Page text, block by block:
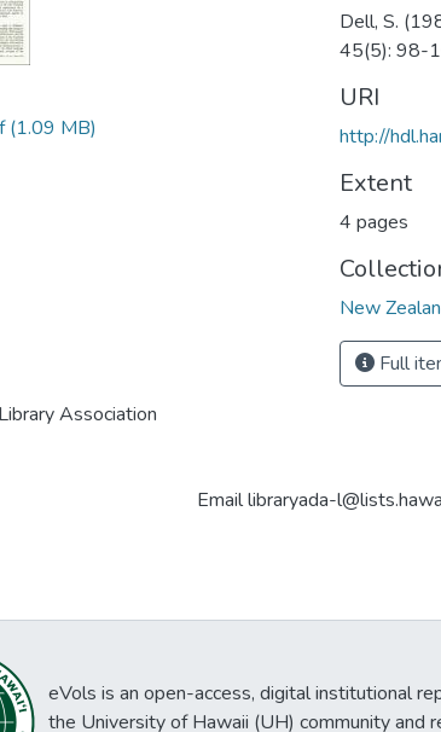
(1.09 MB)
Association
Dell, S.
45(5): 98-
URI
http://
Extent
4 pages
New
Full
Email libraryada-
eVols is an open-access, digital institutional
the University of Hawaii (UH) community and